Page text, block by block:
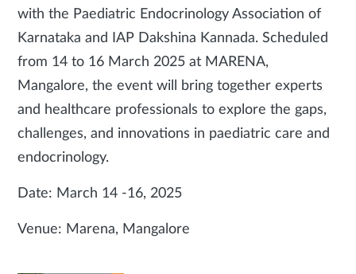
with the Paediatric Endocrinology Association of
Karnataka and IAP Dakshina Kannada. Scheduled
from 14 to 16 March 2025 at MARENA,
Mangalore, the event will bring together experts
and healthcare professionals to explore the gaps,
challenges, and innovations in paediatric care and
endocrinology.
Date: March 14 -16, 2025
Venue: Marena, Mangalore